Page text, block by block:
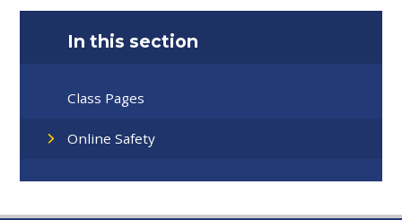
In this section
Class Pages
Online Safety